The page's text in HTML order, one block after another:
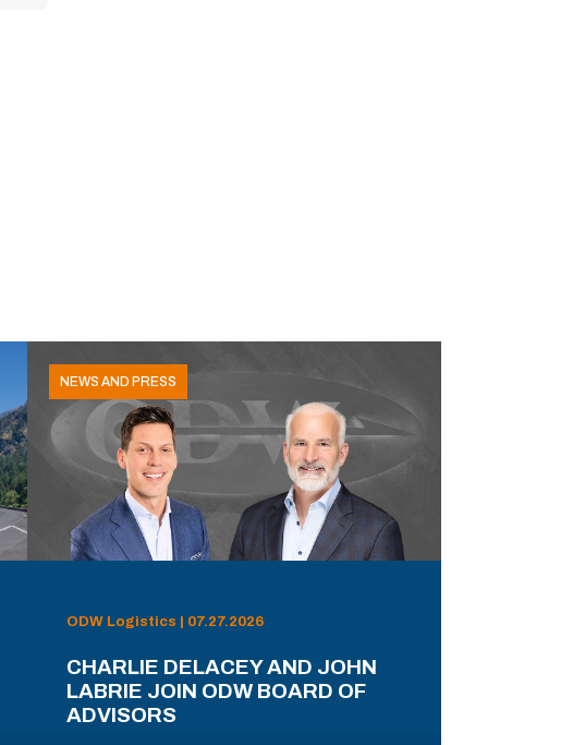
NEWS AND PRESS
ODW Logistics | 07.27.2026
CHARLIE DELACEY AND JOHN
LABRIE JOIN ODW BOARD OF
ADVISORS